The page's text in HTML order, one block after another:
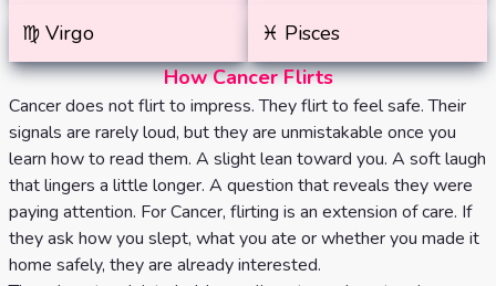
♍️ Virgo ♓️ Pisces
How Cancer Flirts
Cancer does not flirt to impress. They flirt to feel safe. Their
signals are rarely loud, but they are unmistakable once you
learn how to read them. A slight lean toward you. A soft laugh
that lingers a little longer. A question that reveals they were
paying attention. For Cancer, flirting is an extension of care. If
they ask how you slept, what you ate or whether you made it
home safely, they are already interested.